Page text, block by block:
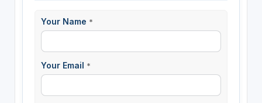
Your Name *
Your Email *